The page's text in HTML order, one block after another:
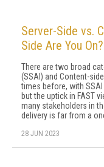
Server-Side vs.
Side Are You On?
There are two broad
(SSAI) and Content-
times before, with
but the uptick in FAST
many stakeholders in
delivery is far from a
28 JUN 2023